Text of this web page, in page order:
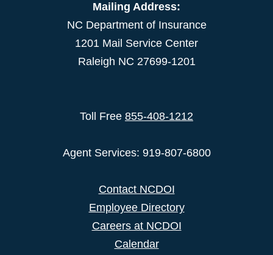
Mailing Address:
NC Department of Insurance
1201 Mail Service Center
Raleigh NC 27699-1201
Toll Free 855-408-1212
Agent Services: 919-807-6800
Contact NCDOI
Employee Directory
Careers at NCDOI
Calendar